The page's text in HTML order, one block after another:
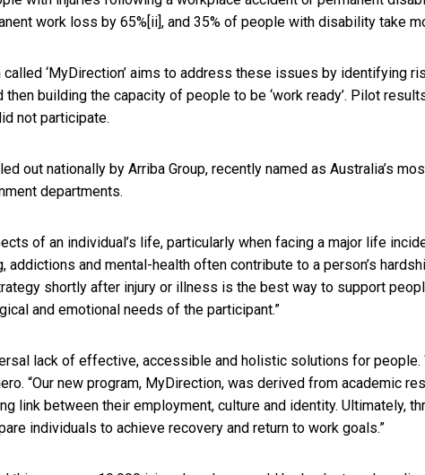
work loss by 65%[ii], and 35% of people with disability take
‘MyDirection’ aims to address these issues by
building the capacity of people to be ‘work ready’. Pilot
not participate.
out nationally by Arriba Group, recently named as Australia’s
departments.
of an individual’s life, particularly when facing a major life
and mental-health often contribute to a person’s
shortly after injury or illness is the best way to support
and emotional needs of the participant.”
lack of effective, accessible and holistic solutions for
“Our new program, MyDirection, was derived from academic
link between their employment, culture and identity. Ultimately,
individuals to achieve recovery and return to work goals.”